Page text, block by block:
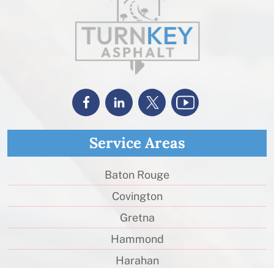
Service Areas
Baton Rouge
Covington
Gretna
Hammond
Harahan